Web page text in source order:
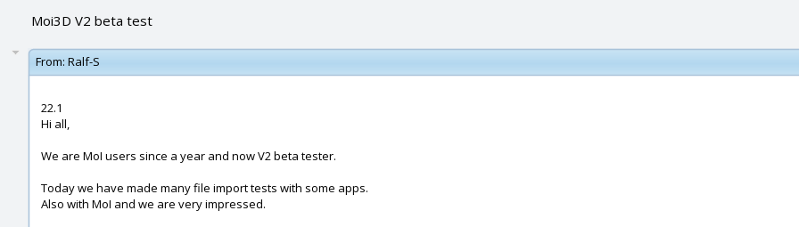
Moi3D V2 beta test
From: Ralf-S
22.1
Hi all,
We are MoI users since a year and now V2 beta tester.
Today we have made many file import tests with some apps.
Also with MoI and we are very impressed.